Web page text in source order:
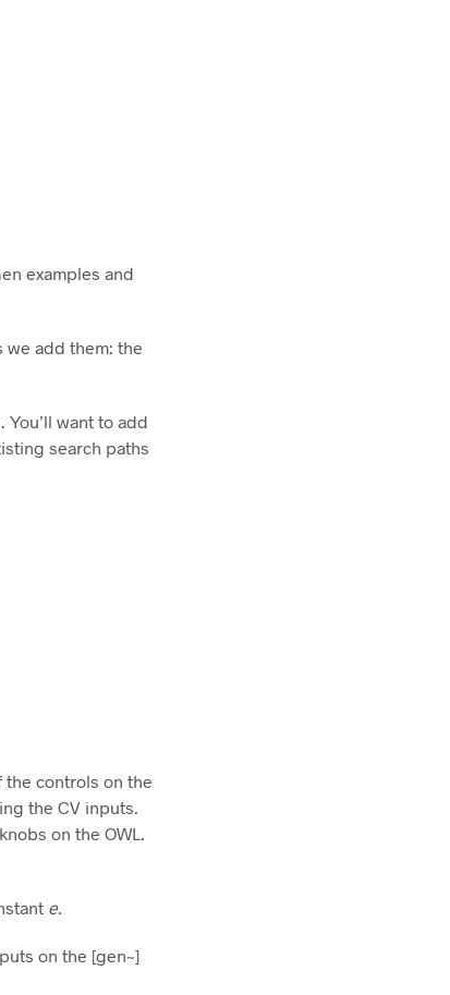
examples and
we add them: the
You’ll want to add
search paths
the controls on the
the CV inputs.
on the OWL.
e.
on the [gen~]